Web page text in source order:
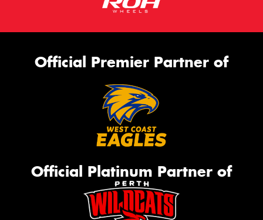
Official Premier Partner of
Official Platinum Partner of